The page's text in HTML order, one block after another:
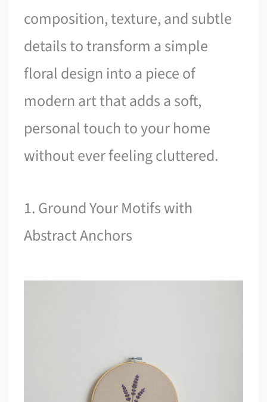
composition, texture, and subtle
details to transform a simple
floral design into a piece of
modern art that adds a soft,
personal touch to your home
without ever feeling cluttered.
1. Ground Your Motifs with
Abstract Anchors